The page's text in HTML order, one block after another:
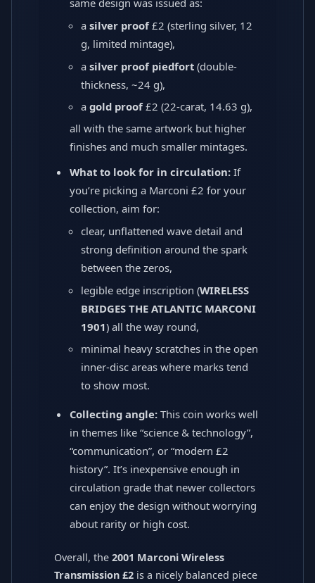
asilver proof£2 (sterling silver, 12
g, limited mintage),
asilver proof piedfort (double-
thickness, ~24 g),
agold proof£2 (22-carat, 14.63 g),
all with the same artwork but higher
finishes and much smaller mintages.
What to look for in circulation: If
you’re picking a Marconi £2 for your
collection, aim for:
clear, unflattened wave detail and
strong definition around the spark
between the zeros,
legible edge inscription (WIRELESS
BRIDGES THE ATLANTIC MARCONI
1901) all the way round,
minimal heavy scratches in the open
inner-disc areas where marks tend
to show most.
Collecting angle: This coin works well
in themes like “science & technology”,
“communication”, or “modern £2
history”. It’s inexpensive enough in
circulation grade that newer collectors
can enjoy the design without worrying
about rarity or high cost.
Overall, the 2001 Marconi Wireless
Transmission £2 is a nicely balanced piece